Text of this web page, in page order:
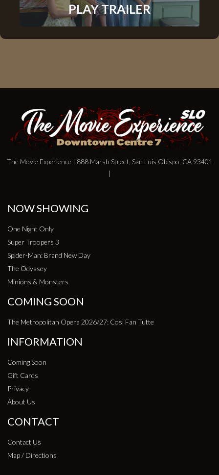
PLAY TRAILER
The Movie Experience | 888 Marsh Street, San Luis Obispo, CA 93401
|
NOW SHOWING
One Night Only
Super Troopers 3
Spider-Man: Brand New Day
The Odyssey
Minions & Monsters
COMING SOON
The Metropolitan Opera 2026/27: Cosi Fan Tutte
INFORMATION
Coming Soon
Gift Cards
Privacy
About Us
CONTACT
Contact Us
Map / Directions